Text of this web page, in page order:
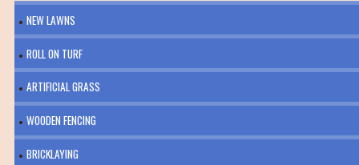
NEW LAWNS
ROLL ON TURF
ARTIFICIAL GRASS
WOODEN FENCING
BRICKLAYING